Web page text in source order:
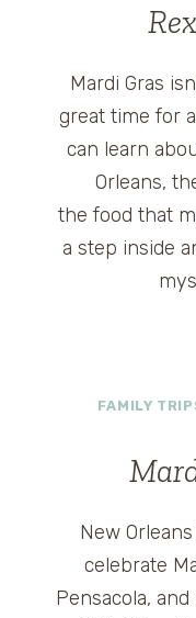
Mardi Gras
great time for
can learn
Orleans,
the food that
a step inside
FAMILY
New
celebrate
Pensacola,